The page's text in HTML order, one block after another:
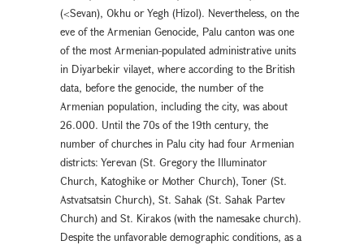
(<Sevan), Okhu or Yegh (Hizol). Nevertheless, on the
eve of the Armenian Genocide, Palu canton was one
of the most Armenian-populated administrative units
in Diyarbekir vilayet, where according to the British
data, before the genocide, the number of the
Armenian population, including the city, was about
26.000. Until the 70s of the 19th century, the
number of churches in Palu city had four Armenian
districts: Yerevan (St. Gregory the Illuminator
Church, Katoghike or Mother Church), Toner (St.
Astvatsatsin Church), St. Sahak (St. Sahak Partev
Church) and St. Kirakos (with the namesake church).
Despite the unfavorable demographic conditions, as a